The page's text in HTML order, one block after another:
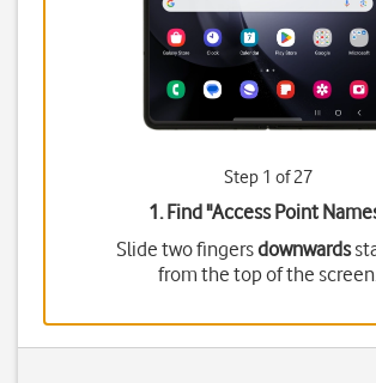
Step 1 of 27
1. Find "Access Point
Slide two fingersdownwards
from the top of the